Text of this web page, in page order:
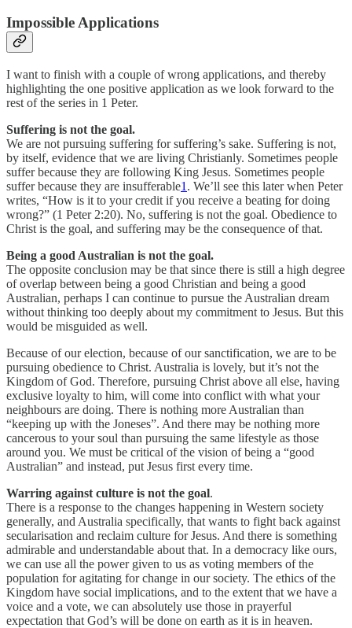
Impossible Applications
I want to finish with a couple of wrong applications, and thereby
highlighting the one positive application as we look forward to the
rest of the series in 1 Peter.
Suffering is not the goal.
We are not pursuing suffering for suffering’s sake. Suffering is not,
by itself, evidence that we are living Christianly. Sometimes people
suffer because they are following King Jesus. Sometimes people
suffer because they are insufferable1 . We’ll see this later when Peter
writes, “How is it to your credit if you receive a beating for doing
wrong?” (1 Peter 2:20). No, suffering is not the goal. Obedience to
Christ is the goal, and suffering may be the consequence of that.
Being a good Australian is not the goal.
The opposite conclusion may be that since there is still a high degree
of overlap between being a good Christian and being a good
Australian, perhaps I can continue to pursue the Australian dream
without thinking too deeply about my commitment to Jesus. But this
would be misguided as well.
Because of our election, because of our sanctification, we are to be
pursuing obedience to Christ. Australia is lovely, but it’s not the
Kingdom of God. Therefore, pursuing Christ above all else, having
exclusive loyalty to him, will come into conflict with what your
neighbours are doing. There is nothing more Australian than
“keeping up with the Joneses”. And there may be nothing more
cancerous to your soul than pursuing the same lifestyle as those
around you. We must be critical of the vision of being a “good
Australian” and instead, put Jesus first every time.
Warring against culture is not the goal.
There is a response to the changes happening in Western society
generally, and Australia specifically, that wants to fight back against
secularisation and reclaim culture for Jesus. And there is something
admirable and understandable about that. In a democracy like ours,
we can use all the power given to us as voting members of the
population for agitating for change in our society. The ethics of the
Kingdom have social implications, and to the extent that we have a
voice and a vote, we can absolutely use those in prayerful
expectation that God’s will be done on earth as it is in heaven.